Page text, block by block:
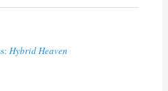
Hybrid Heaven